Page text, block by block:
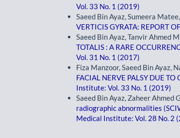
Vol. 33 No. 1 (2019)
Saeed Bin Ayaz, Sumeera
VERTICIS GYRATA: REPORT
Saeed Bin Ayaz, Tanvir Ahmed
TOTALIS : A RARE
Vol. 31 No. 1 (2017)
Fiza Manzoor, Saeed Bin Ayaz,
FACIAL NERVE PALSY DUE
Institute: Vol. 33 No. 1 (2019)
Saeed Bin Ayaz, Zaheer Ahmed
radiographic abnormalities
Medical Institute: Vol. 28 No. 2